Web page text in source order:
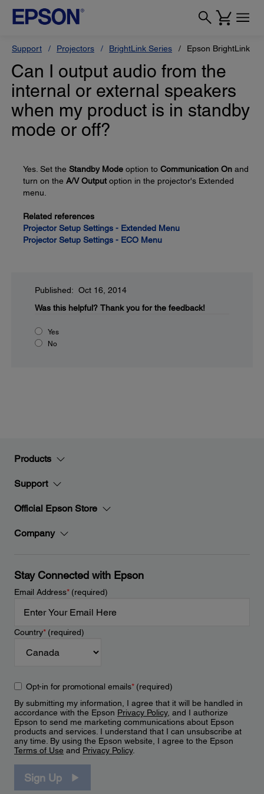
Support Projectors BrightLink Series Epson BrightLink
Can I output audio from the
internal or external speakers
when my product is in standby
mode or off?
Yes. Set the Standby Mode option to Communication On and
turn on the A/V Output option in the projector's Extended
menu.
Related references
Projector Setup Settings - Extended Menu
Projector Setup Settings - ECO Menu
Published: Oct 16, 2014
Was this helpful? Thank you for the feedback!
Yes
No
Products
Support
Official Epson Store
Company
Stay Connected with Epson
Email Address*(required)
Country*(required)
Opt-in for promotional emails*(required)
By submitting my information, I agree that it will be handled in
accordance with the Epson Privacy Policy, and I authorize
Epson to send me marketing communications about Epson
products and services. I understand that I can unsubscribe at
any time. By using the Epson website, I agree to the Epson
Terms of Use and Privacy Policy.
Sign Up